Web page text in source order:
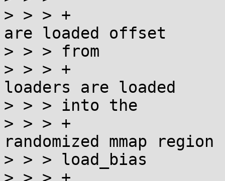
> > > +
are loaded offset
> > > from
> > > +
loaders are loaded
> > > into the
> > > +
randomized mmap region
> > > load_bias